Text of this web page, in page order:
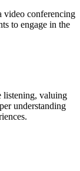
video conferencing
to engage in the
listening, valuing
understanding